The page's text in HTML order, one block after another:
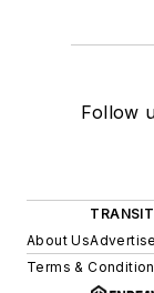
Follow
About UsAdvertise
Terms &